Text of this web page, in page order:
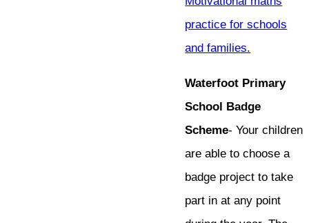
practice for schools
and families.
Waterfoot Primary
School Badge
Scheme- Your children
are able to choose a
badge project to take
part in at any point